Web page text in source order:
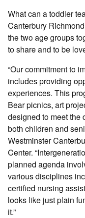
What can a toddler
Canterbury
the two age groups
to share and to be
“Our commitment to
includes providing
experiences. This
Bear picnics, art
designed to meet the
both children and
Westminster
Center.
planned agenda
various disciplines
certified nursing
looks like just plain
it.”